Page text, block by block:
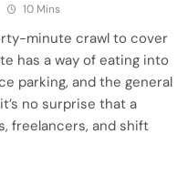
10 Mins
minute crawl to cover
has a way of eating into
parking, and the general
no surprise that a
freelancers, and shift